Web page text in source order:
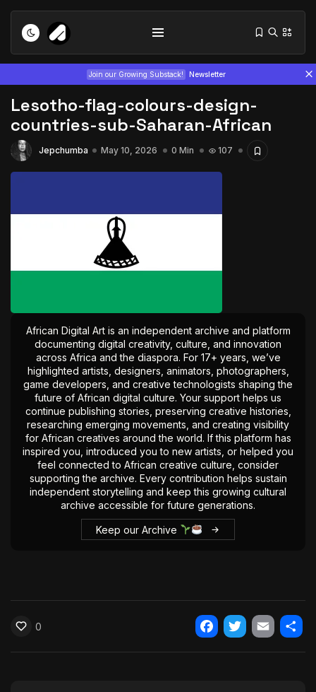
Join our Growing Substack! Newsletter
July 22, 2026 15 Min
Interview with Chepkemboi Mang’ira:
African...
The World Is the Game:...
June 25, 2026 17 Min
Lesotho-flag-colours-design-
countries-sub-Saharan-African
Jepchumba May 10, 2026 0 Min 107
African Digital Art is an independent archive and platform
documenting digital creativity, culture, and innovation
across Africa and the diaspora. For 17+ years, we’ve
highlighted artists, designers, animators, photographers,
game developers, and creative technologists shaping the
future of African digital culture. Your support helps us
continue publishing stories, preserving creative histories,
researching emerging movements, and creating visibility
for African creatives around the world. If this platform has
inspired you, introduced you to new artists, or helped you
feel connected to African creative culture, consider
supporting the archive. Every contribution helps sustain
independent storytelling and keep this growing cultural
archive accessible for future generations.
Keep our Archive
0
Facebook
Twitter
Email